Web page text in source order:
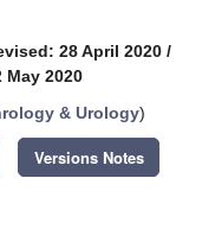
28 April 2020 /
May 2020
& Urology)
Versions Notes